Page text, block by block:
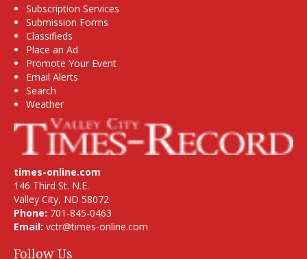
Subscription Services
Submission Forms
Classifieds
Place an Ad
Promote Your Event
Email Alerts
Search
Weather
times-online.com
146 Third St. N.E.
Valley City, ND 58072
Phone: 701-845-0463
Email: vctr@times-online.com
Follow Us